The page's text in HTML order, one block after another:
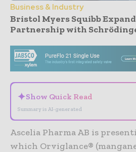
Business & Industry
Bristol Myers Squibb
Partnership with
✦Show Quick Read
Summary is AI-generated
Ascelia Pharma AB is
which Orviglance®